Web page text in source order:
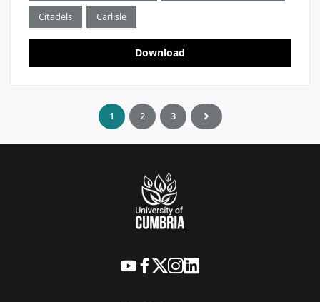
Citadels Carlisle
Download
1 2 3